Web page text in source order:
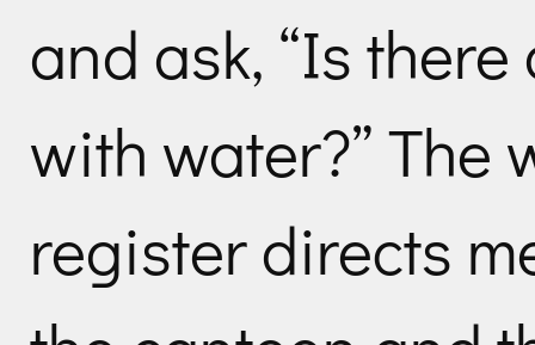
and ask, “Is
with water?” The
register directs